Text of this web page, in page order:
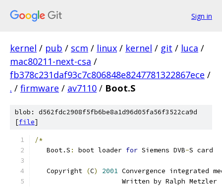
Sign in
kernel / pub / scm / linux / kernel / git / luca /
mac80211-next-csa /
fb378c231daf93c7c806848e8247781322867ece /
. / firmware / av7110 / Boot.S
blob: d562fdc2908f5fb6be8a1d96d05fa56f3522ca9d
[file]
/*
   Boot.S
: boot loader for Siemens DVB-S card
   Copyright
(C) 2001 Convergence integrated
	              Written by Ralph Metzler